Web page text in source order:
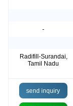
-
Radifill-Surandai,
Tamil Nadu
send inquiry